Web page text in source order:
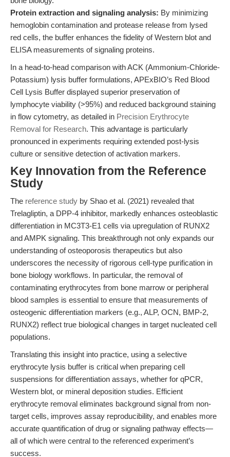
Protein extraction and signaling analysis: By minimizing
hemoglobin contamination and protease release from lysed
red cells, the buffer enhances the fidelity of Western blot and
ELISA measurements of signaling proteins.
In a head-to-head comparison with ACK (Ammonium-Chloride-
Potassium) lysis buffer formulations, APExBIO’s Red Blood
Cell Lysis Buffer displayed superior preservation of
lymphocyte viability (>95%) and reduced background staining
in flow cytometry, as detailed in Precision Erythrocyte
Removal for Research. This advantage is particularly
pronounced in experiments requiring extended post-lysis
culture or sensitive detection of activation markers.
Key Innovation from the Reference
Study
The reference study by Shao et al. (2021) revealed that
Trelagliptin, a DPP-4 inhibitor, markedly enhances osteoblastic
differentiation in MC3T3-E1 cells via upregulation of RUNX2
and AMPK signaling. This breakthrough not only expands our
understanding of osteoporosis therapeutics but also
underscores the necessity of rigorous cell-type purification in
bone biology workflows. In particular, the removal of
contaminating erythrocytes from bone marrow or peripheral
blood samples is essential to ensure that measurements of
osteogenic differentiation markers (e.g., ALP, OCN, BMP-2,
RUNX2) reflect true biological changes in target nucleated cell
populations.
Translating this insight into practice, using a selective
erythrocyte lysis buffer is critical when preparing cell
suspensions for differentiation assays, whether for qPCR,
Western blot, or mineral deposition studies. Efficient
erythrocyte removal eliminates background signal from non-
target cells, improves assay reproducibility, and enables more
accurate quantification of drug or signaling pathway effects—
all of which were central to the referenced experiment’s
success.